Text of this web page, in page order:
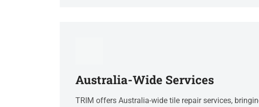
Australia-Wide Services
TRIM offers Australia-wide tile repair services,